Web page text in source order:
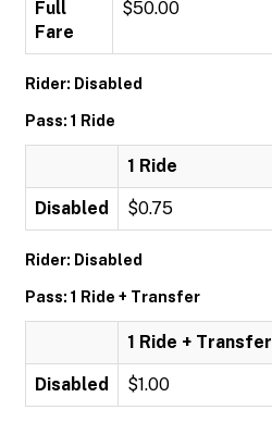
Full
Fare
$50.00
Rider: Disabled
Pass: 1 Ride
1 Ride
Disabled $0.75
Rider: Disabled
Pass: 1 Ride + Transfer
1 Ride + Transfer
Disabled $1.00